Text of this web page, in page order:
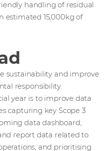
handling of residual
estimated 15,000kg of
sustainability and improve
responsibility.
year is to improve data
capturing key Scope 3
data dashboard,
report data related to
and prioritising